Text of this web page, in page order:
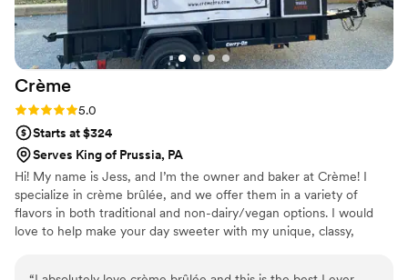
Crème
Rating: 5.0 (2 reviews)
5.0
Starts at $324
Serves King of Prussia, PA
Hi! My name is Jess, and I’m the owner and baker at Crème! I
specialize in crème brûlée, and we offer them in a variety of
flavors in both traditional and non-dairy/vegan options. I would
love to help make your day sweeter with my unique, classy,